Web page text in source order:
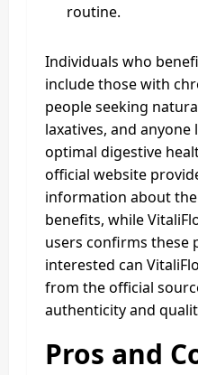
routine.
Individuals who
include those with
people seeking
laxatives, and
optimal digestive
official website
information about the
benefits, while
users confirms these
interested can
from the official
authenticity and
Pros and